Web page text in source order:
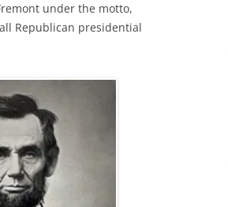
under the motto,
Republican presidential